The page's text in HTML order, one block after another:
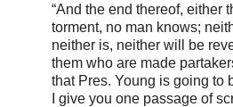
“And the end thereof, either
torment, no man knows;
neither is, neither will be
them who are made
that Pres. Young is going to
I give you one passage of